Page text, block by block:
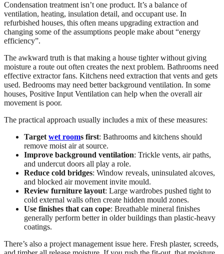
Condensation treatment isn’t one product. It’s a balance of
ventilation, heating, insulation detail, and occupant use. In
refurbished houses, this often means upgrading extraction and
changing some of the assumptions people make about “energy
efficiency”.
The awkward truth is that making a house tighter without giving
moisture a route out often creates the next problem. Bathrooms need
effective extractor fans. Kitchens need extraction that vents and gets
used. Bedrooms may need better background ventilation. In some
houses, Positive Input Ventilation can help when the overall air
movement is poor.
The practical approach usually includes a mix of these measures:
Target wet rooms first: Bathrooms and kitchens should
remove moist air at source.
Improve background ventilation: Trickle vents, air paths,
and undercut doors all play a role.
Reduce cold bridges: Window reveals, uninsulated alcoves,
and blocked air movement invite mould.
Review furniture layout: Large wardrobes pushed tight to
cold external walls often create hidden mould zones.
Use finishes that can cope: Breathable mineral finishes
generally perform better in older buildings than plastic-heavy
coatings.
There’s also a project management issue here. Fresh plaster, screeds,